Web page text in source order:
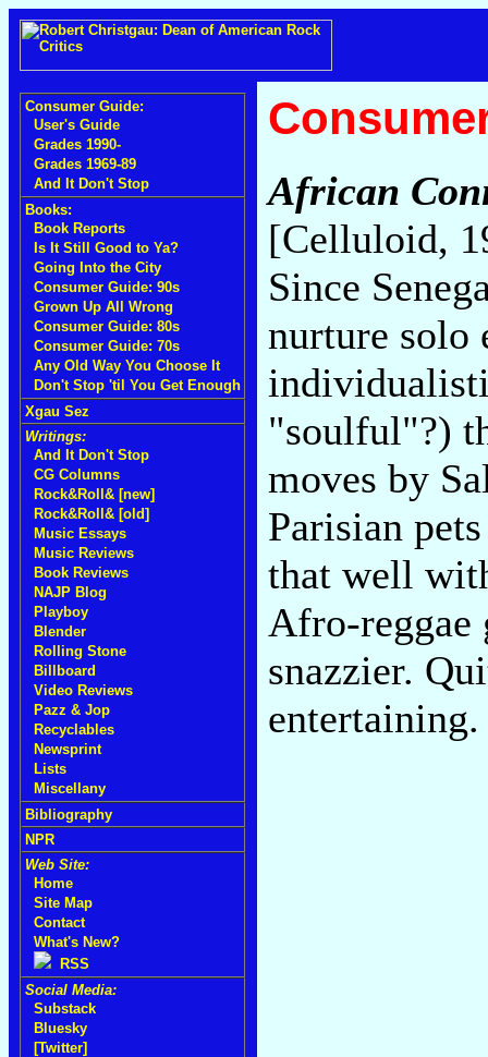
Consumer Guide:
User's Guide
Grades 1990-
Grades 1969-89
And It Don't Stop
Books:
Book Reports
Is It Still Good to Ya?
Going Into the City
Consumer Guide: 90s
Grown Up All Wrong
Consumer Guide: 80s
Consumer Guide: 70s
Any Old Way You Choose It
Don't Stop 'til You Get Enough
Xgau Sez
Writings:
And It Don't Stop
CG Columns
Rock&Roll& [new]
Rock&Roll& [old]
Music Essays
Music Reviews
Book Reviews
NAJP Blog
Playboy
Blender
Rolling Stone
Billboard
Video Reviews
Pazz & Jop
Recyclables
Newsprint
Lists
Miscellany
Bibliography
NPR
Web Site:
Home
Site Map
Contact
What's New?
RSS
Social Media:
Substack
Bluesky
[Twitter]
African
[Celluloid,
Since
nurture solo
"soulful"?)
moves by
Parisian
that well
Afro-reggae
snazzier.